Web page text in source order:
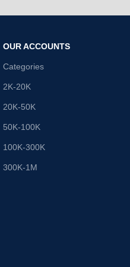
OUR ACCOUNTS
Categories
2K-20K
20K-50K
50K-100K
100K-300K
300K-1M